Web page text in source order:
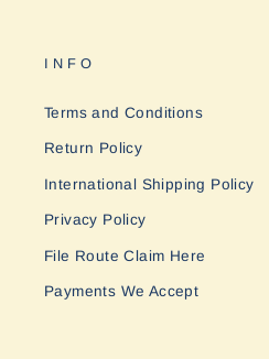
INFO
Terms and Conditions
Return Policy
International Shipping Policy
Privacy Policy
File Route Claim Here
Payments We Accept